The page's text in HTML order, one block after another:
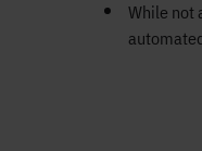
While not